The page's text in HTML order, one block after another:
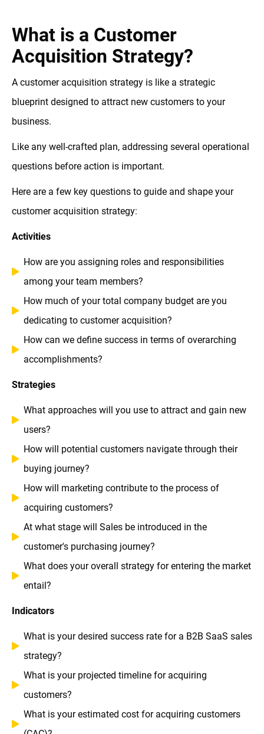
What is a Customer
Acquisition Strategy?
A customer acquisition strategy is like a strategic
blueprint designed to attract new customers to your
business.
Like any well-crafted plan, addressing several operational
questions before action is important.
Here are a few key questions to guide and shape your
customer acquisition strategy:
Activities
How are you assigning roles and responsibilities
among your team members?
How much of your total company budget are you
dedicating to customer acquisition?
How can we define success in terms of overarching
accomplishments?
Strategies
What approaches will you use to attract and gain new
users?
How will potential customers navigate through their
buying journey?
How will marketing contribute to the process of
acquiring customers?
At what stage will Sales be introduced in the
customer's purchasing journey?
What does your overall strategy for entering the market
entail?
Indicators
What is your desired success rate for a B2B SaaS sales
strategy?
What is your projected timeline for acquiring
customers?
What is your estimated cost for acquiring customers